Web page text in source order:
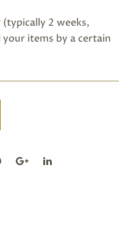
2 weeks,
your items by a certain